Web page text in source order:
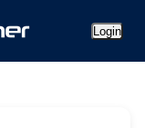
Login